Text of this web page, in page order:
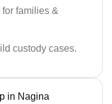
families &
custody cases.
in Nagina